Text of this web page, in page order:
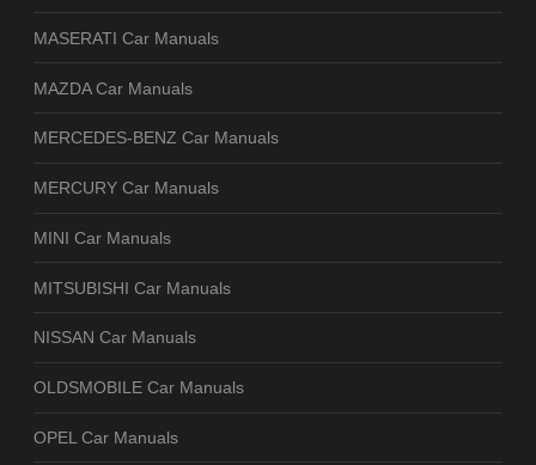
MASERATI Car Manuals
MAZDA Car Manuals
MERCEDES-BENZ Car Manuals
MERCURY Car Manuals
MINI Car Manuals
MITSUBISHI Car Manuals
NISSAN Car Manuals
OLDSMOBILE Car Manuals
OPEL Car Manuals